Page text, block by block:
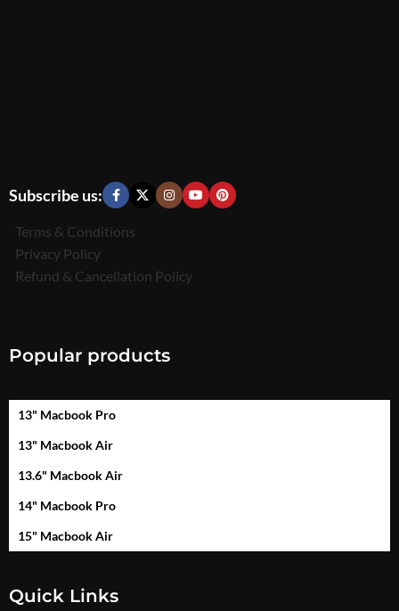
Subscribe us:
Terms & Conditions
Privacy Policy
Refund & Cancellation Policy
Popular products
13" Macbook Pro
13" Macbook Air
13.6" Macbook Air
14" Macbook Pro
15" Macbook Air
Quick Links